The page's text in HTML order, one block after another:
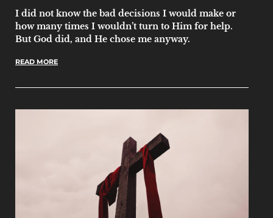
I did not know the bad decisions I would make or
how many times I wouldn’t turn to Him for help.
But God did, and He chose me anyway.
READ MORE